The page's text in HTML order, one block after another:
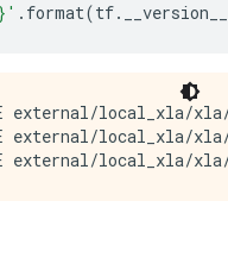
' . format(tf. __version__
external/local_xla/
E external/local_xla/